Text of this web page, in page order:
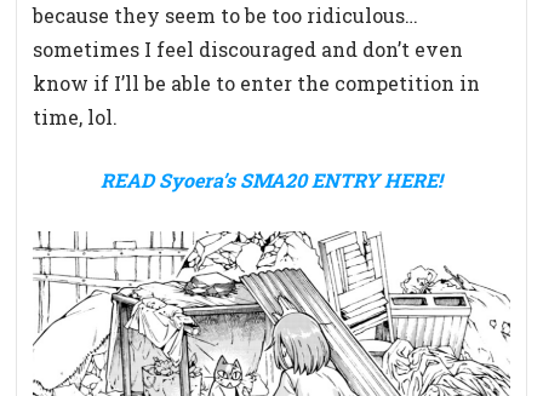
because they seem to be too ridiculous…
sometimes I feel discouraged and don’t even
know if I’ll be able to enter the competition in
time, lol.
READ Syoera’s SMA20 ENTRY HERE!